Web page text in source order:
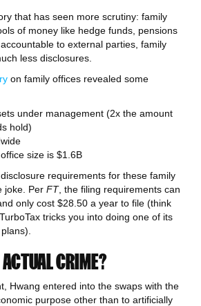
that has seen more scrutiny: family
of money like hedge funds, pensions
to external parties, family
less disclosures.
on family offices revealed some
under management (2x the amount
hold)
size is $1.6B
requirements for these family
joke. Per FT, the filing requirements can
only cost $28.50 a year to file (think
tricks you into doing one of its
CRIME?
Hwang entered into the swaps with the
purpose other than to artificially